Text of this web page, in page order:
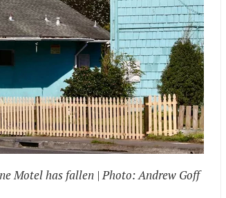
Motel has fallen | Photo: Andrew Goff